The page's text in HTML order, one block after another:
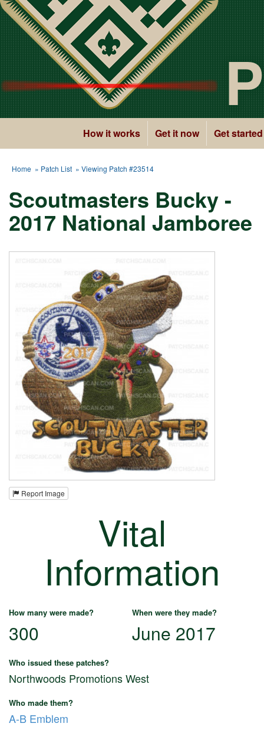
How it works Get it now Get started
Home » Patch List » Viewing Patch #23514
Scoutmasters Bucky -
2017 National Jamboree
Report Image
Vital
Information
How many were made? When were they made?
300 June 2017
Who issued these patches?
Northwoods Promotions West
Who made them?
A-B Emblem